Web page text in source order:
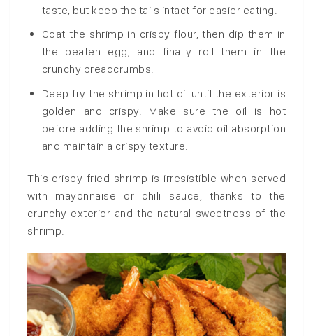
taste, but keep the tails intact for easier eating.
Coat the shrimp in crispy flour, then dip them in
the beaten egg, and finally roll them in the
crunchy breadcrumbs.
Deep fry the shrimp in hot oil until the exterior is
golden and crispy. Make sure the oil is hot
before adding the shrimp to avoid oil absorption
and maintain a crispy texture.
This crispy fried shrimp is irresistible when served
with mayonnaise or chili sauce, thanks to the
crunchy exterior and the natural sweetness of the
shrimp.